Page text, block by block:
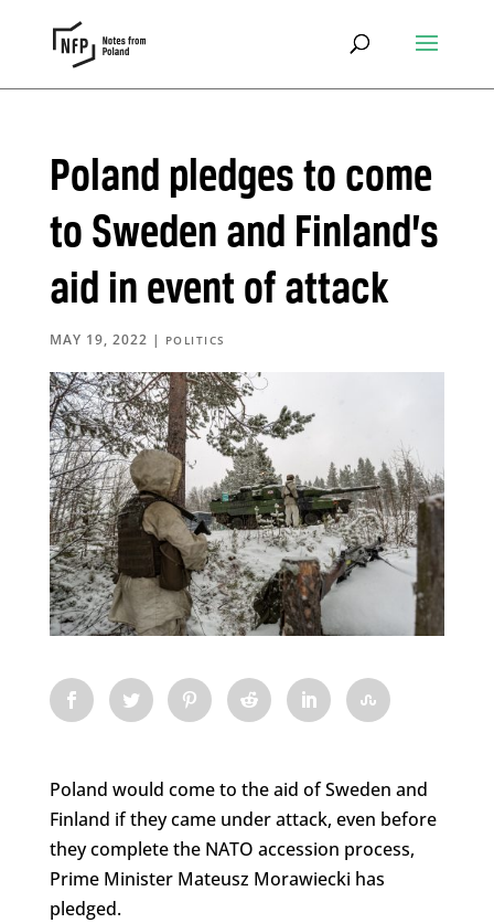
Poland pledges to come
to Sweden and Finland’s
aid in event of attack
MAY 19, 2022 | POLITICS
Poland would come to the aid of Sweden and
Finland if they came under attack, even before
they complete the NATO accession process,
Prime Minister Mateusz Morawiecki has
pledged.